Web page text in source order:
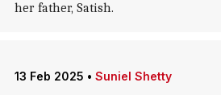
her father, Satish.
13 Feb 2025 • Suniel Shetty